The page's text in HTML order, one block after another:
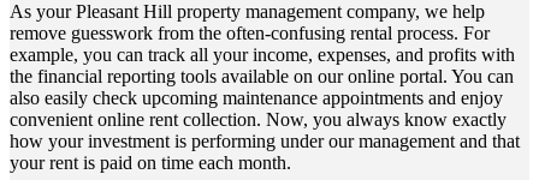
As your Pleasant Hill property management company, we help
remove guesswork from the often-confusing rental process. For
example, you can track all your income, expenses, and profits with
the financial reporting tools available on our online portal. You can
also easily check upcoming maintenance appointments and enjoy
convenient online rent collection. Now, you always know exactly
how your investment is performing under our management and that
your rent is paid on time each month.